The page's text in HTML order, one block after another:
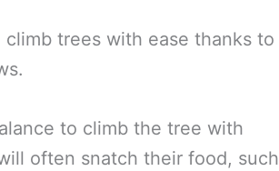
trees with ease thanks to
to climb the tree with
often snatch their food, such